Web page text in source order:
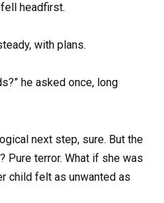
headfirst.
with plans.
he asked once, long
next step, sure. But the
Pure terror. What if she was
child felt as unwanted as